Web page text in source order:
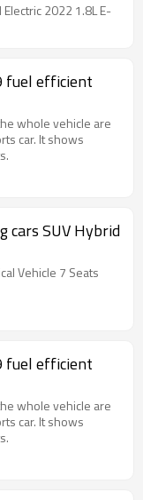
Electric 2022 1.8L E-
whole vehicle are
car. It shows
Hybrid
Vehicle 7 Seats
whole vehicle are
car. It shows